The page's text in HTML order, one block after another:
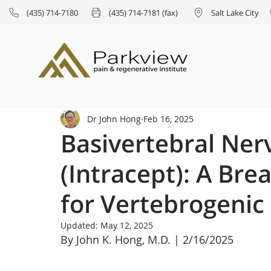
(435) 714-7180 (435) 714-7181 (fax) Salt Lake City
Basivertebral
(Intracept): A
for Vertebrogenic
Dr John Hong Feb 16, 2025
Updated: May 12, 2025
By John K. Hong, M.D. | 2/16/2025